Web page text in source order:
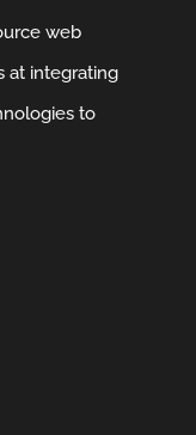
web
at integrating
to